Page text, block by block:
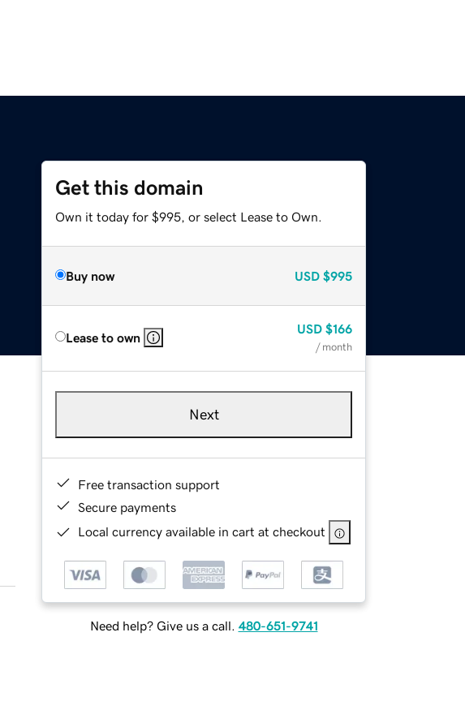
Get this domain
Own it today for $995, or select Lease to Own.
Buy now USD $995
Lease to own
USD $166
/ month
Next
Free transaction support
Secure payments
Local currency available in cart at checkout
Need help? Give us a call. 480-651-9741